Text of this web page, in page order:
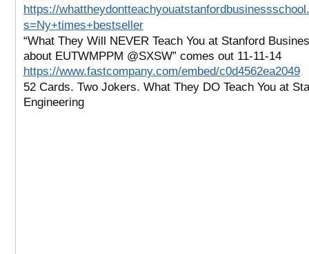
https://
s=Ny+times+bestseller
“What They Will NEVER Teach You at Stanford
about EUTWMPPM @SXSW” comes out 11-11-14
https://www.fastcompany.com/embed/c0d4562ea2049
52 Cards. Two Jokers. What They DO Teach You at
Engineering